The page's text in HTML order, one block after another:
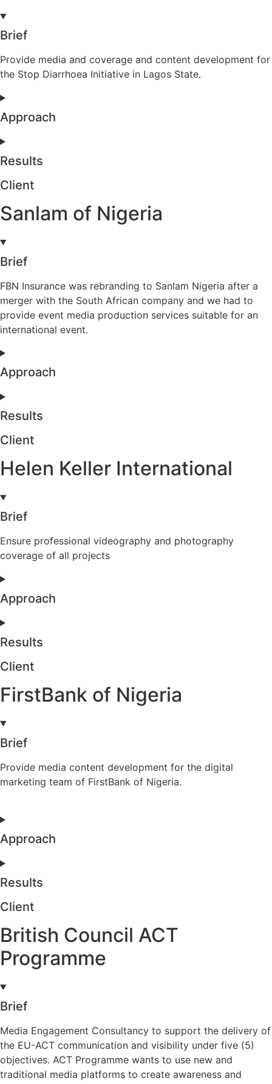
Brief
Provide media and coverage and content development for
the Stop Diarrhoea Initiative in Lagos State.
Approach
Results
Client
Sanlam of Nigeria
Brief
FBN Insurance was rebranding to Sanlam Nigeria after a
merger with the South African company and we had to
provide event media production services suitable for an
international event.
Approach
Results
Client
Helen Keller International
Brief
Ensure professional videography and photography
coverage of all projects
Approach
Results
Client
FirstBank of Nigeria
Brief
Provide media content development for the digital
marketing team of FirstBank of Nigeria.
Approach
Results
Client
British Council ACT
Programme
Brief
Media Engagement Consultancy to support the delivery of
the EU-ACT communication and visibility under five (5)
objectives. ACT Programme wants to use new and
traditional media platforms to create awareness and